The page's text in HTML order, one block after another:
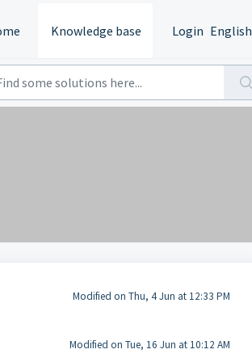
Knowledge base Login English
Modified on Thu, 4 Jun at 12:33 PM
Modified on Tue, 16 Jun at 10:12 AM